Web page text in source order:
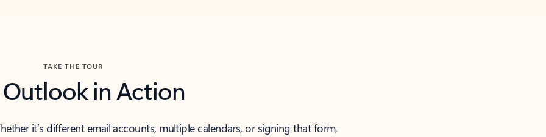
TAKE THE TOUR
Outlook in Action
it’s different email accounts, multiple calendars, or signing that form,